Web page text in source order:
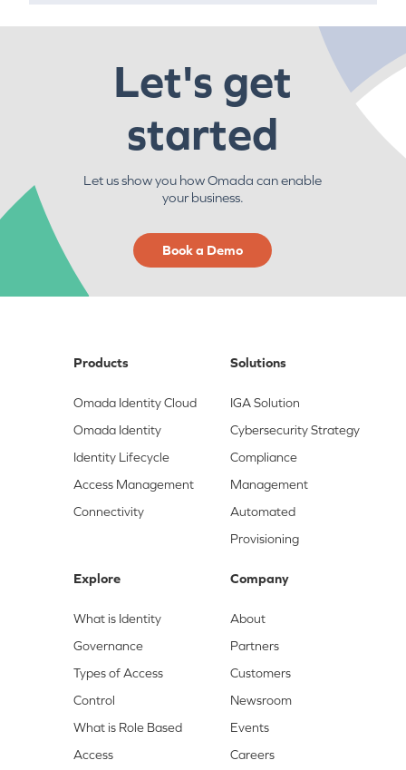
Let's get
started
Let us show you how Omada can enable
your business.
Book a Demo
Products
Omada Identity Cloud
Omada Identity
Identity Lifecycle
Access Management
Connectivity
Solutions
IGA Solution
Cybersecurity Strategy
Compliance
Management
Automated
Provisioning
Explore
What is Identity
Governance
Types of Access
Control
What is Role Based
Access
Company
About
Partners
Customers
Newsroom
Events
Careers